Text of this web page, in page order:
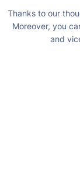
Thanks to our
Moreover, you
and